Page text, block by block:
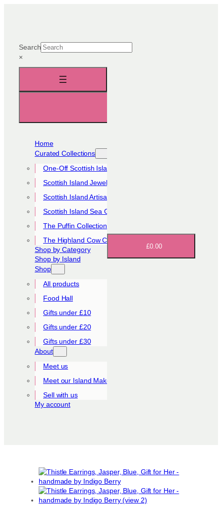
Search
×
Home
Curated Collections
One-Off Scottish Island Pieces
Scottish Island Jewellery Collection
Scottish Island Artisan Collection
Scottish Island Sea Glass Collection
The Puffin Collection
The Highland Cow Collection
Shop by Category
Shop by Island
Shop
All products
Food Hall
Gifts under £10
Gifts under £20
Gifts under £30
About
Meet us
Meet our Island Makers
Sell with us
My account
£0.00